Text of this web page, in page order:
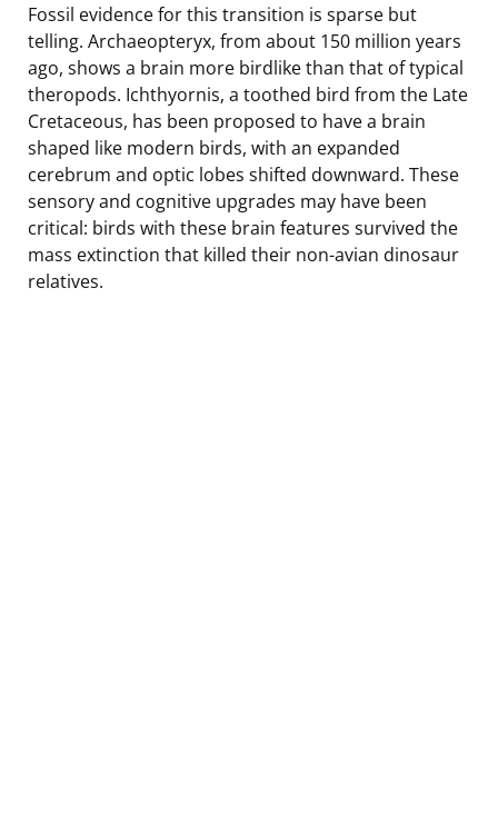
Fossil evidence for this transition is sparse but
telling. Archaeopteryx, from about 150 million years
ago, shows a brain more birdlike than that of typical
theropods. Ichthyornis, a toothed bird from the Late
Cretaceous, has been proposed to have a brain
shaped like modern birds, with an expanded
cerebrum and optic lobes shifted downward. These
sensory and cognitive upgrades may have been
critical: birds with these brain features survived the
mass extinction that killed their non-avian dinosaur
relatives.